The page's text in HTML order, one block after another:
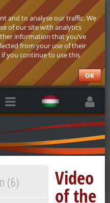
and to analyse our traffic. We
of our site with analytics
information that you’ve
from your use of their
you continue to use this
OK
Video
of the
(6)